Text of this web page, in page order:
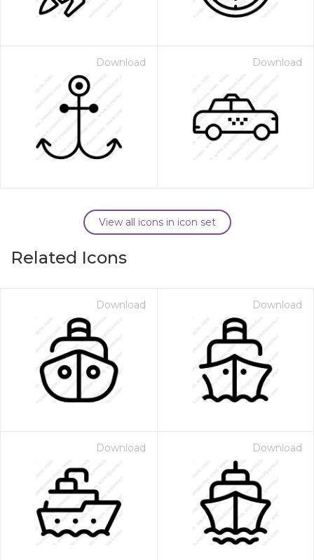
Download Download
View all icons in icon set
Related Icons
Download Download
Download Download